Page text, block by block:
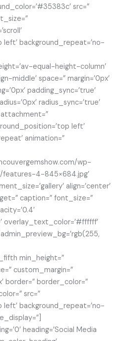
src=”
background_repeat=’no-
equal-height-column’
middle’ space=” margin=’0px’
padding_sync=’true’
radius_sync=’true’
attachment=”
left’
animation=”
wp-
4-845×684.jpg’
align=’center’
caption=” font_size=”
overlay_text_color=’#ffffff’
min_height=”
custom_margin=”
border=” border_color=”
src=”
background_repeat=’no-
heading=’Social Media